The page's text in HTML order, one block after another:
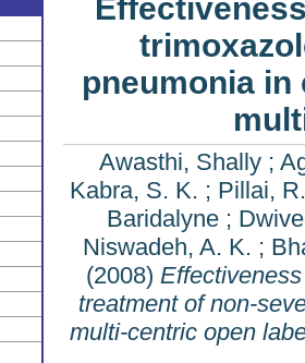
pneumonia in
Awasthi, Shally;
Kabra, S. K. ; Pillai,
Baridalyne ;
Niswadeh, A. K. ;
(2008)
treatment of non-
multi-centric open